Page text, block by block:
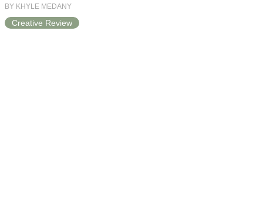
BY KHYLE MEDANY
Creative Review